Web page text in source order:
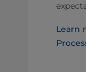
Learn